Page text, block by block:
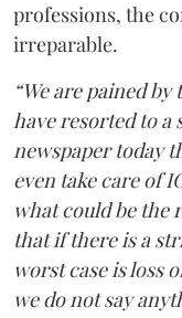
professions, the
irreparable.
“We are pained
have resorted to a
newspaper today
even take care of
what could be the
that if there is a
worst case is loss
we do not say